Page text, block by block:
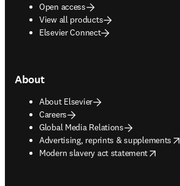
Open access
View all products
Elsevier Connect
About
About Elsevier
Careers
Global Media Relations
Advertising, reprints & supplements
opens in new tab/window
Modern slavery act statement
opens in new tab/window